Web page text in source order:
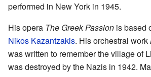
performed in New York in 1945.
His opera The Greek Passion is based
Nikos Kazantzakis. His orchestral work
was written to remember the village of
was destroyed by the Nazis in 1942.